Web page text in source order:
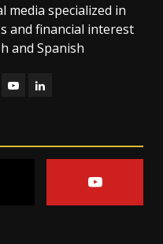
media specialized in
and financial interest
and Spanish